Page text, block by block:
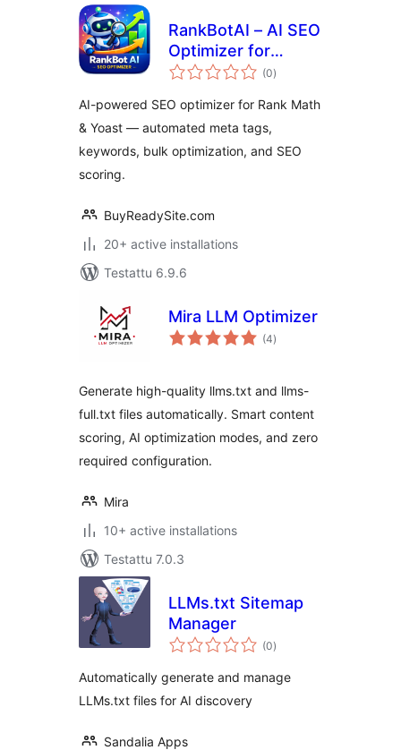
RankBotAI – AI SEO
Optimizer for
RankMath & Yoast
(0arvosanat
yhteensä
)
AI-powered SEO optimizer for Rank Math
& Yoast — automated meta tags,
keywords, bulk optimization, and SEO
scoring.
BuyReadySite.com
20+ active installations
Testattu 6.9.6
Mira LLM Optimizer
(4arvosanat
yhteensä
)
Generate high-quality llms.txt and llms-
full.txt files automatically. Smart content
scoring, AI optimization modes, and zero
required configuration.
Mira
10+ active installations
Testattu 7.0.3
LLMs.txt Sitemap
Manager
(0arvosanat
yhteensä
)
Automatically generate and manage
LLMs.txt files for AI discovery
Sandalia Apps